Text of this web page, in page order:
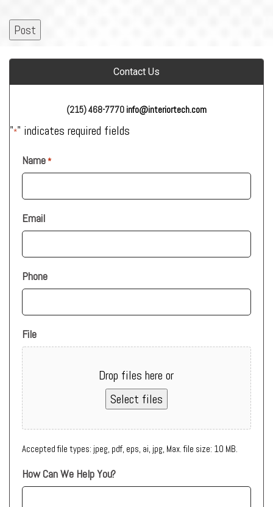
Contact Us
(215) 468-7770 info@interiortech.com
"*" indicates required fields
Name*
Email
Phone
File
Drop files here or
Select files
Accepted file types: jpeg, pdf, eps, ai, jpg, Max. file size: 10 MB.
How Can We Help You?